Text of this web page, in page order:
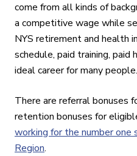
come from all kinds of
a competitive wage while
NYS retirement and health
schedule, paid training, paid
ideal career for many people.
There are referral bonuses
retention bonuses for
working for the number
Region.